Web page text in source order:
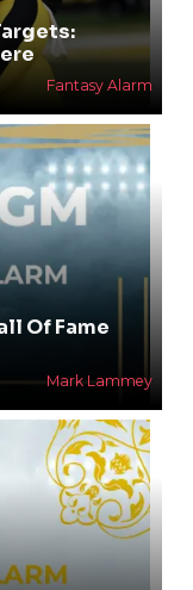
Fantasy Alarm
Of Fame
Mark Lammey